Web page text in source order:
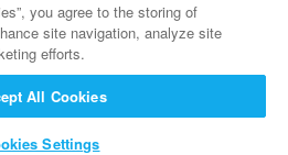
you agree to the storing of
site navigation, analyze site
efforts.
All Cookies
Settings